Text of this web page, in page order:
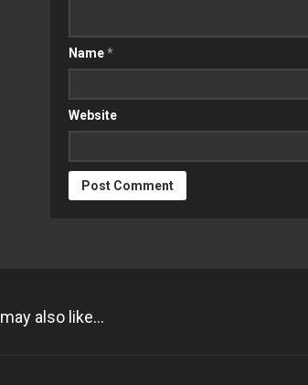
Name*
Website
also like...